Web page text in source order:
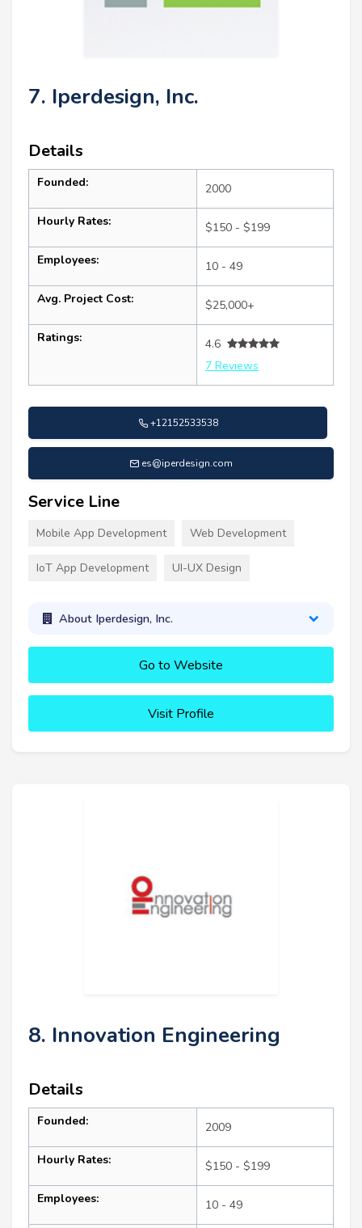
7. Iperdesign, Inc.
Details
Founded: 2000
Hourly Rates: $150 - $199
Employees: 10 - 49
Avg. Project Cost: $25,000+
Ratings:
4.6
7 Reviews
+12152533538
es@iperdesign.com
Service Line
Mobile App Development Web Development
IoT App Development UI-UX Design
About Iperdesign, Inc.
Go to Website
Visit Profile
8. Innovation Engineering
Details
Founded: 2009
Hourly Rates: $150 - $199
Employees: 10 - 49